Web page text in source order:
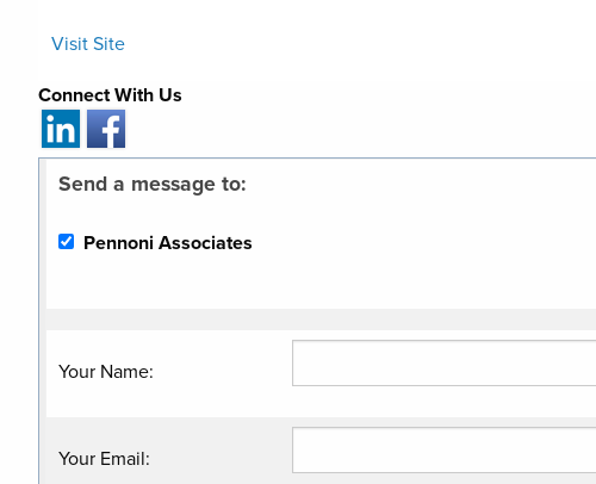
Visit Site
Connect With Us
Send a message to:
Pennoni Associates
Your Name:
Your Email: